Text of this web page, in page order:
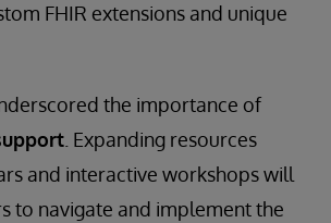
FHIR extensions and unique
the importance of
. Expanding resources
and interactive workshops will
to navigate and implement the